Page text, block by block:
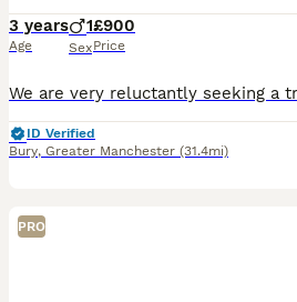
3 years
Age
1
Sex
£900
Price
ID Verified
Bury, Greater Manchester (31.4mi)
PRO